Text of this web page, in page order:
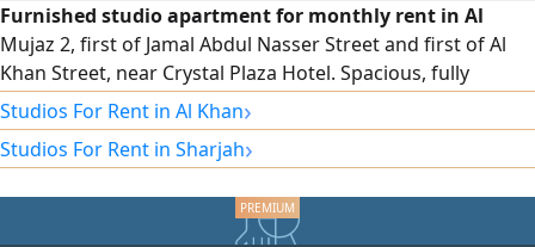
Furnished studio apartment for monthly rent in Al
Mujaz 2, first of Jamal Abdul Nasser Street and first of Al
Khan Street, near Crystal Plaza Hotel. Spacious, fully
furnished separate kitchen, ready to move in. monthly rent
AED2700 including internet only. Security deposit AED500
(refundable upon checkout)
Studios For Rent in Al Khan›
Studios For Rent in Sharjah›